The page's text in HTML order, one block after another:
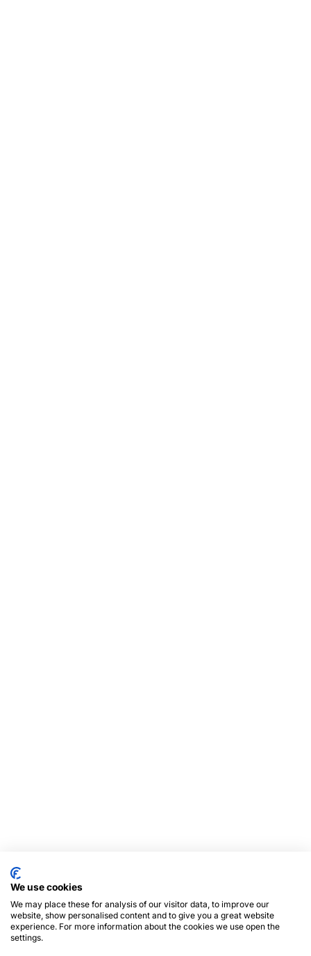
We use cookies
We may place these for analysis of our visitor data, to improve our
website, show personalised content and to give you a great website
experience. For more information about the cookies we use open the
settings.